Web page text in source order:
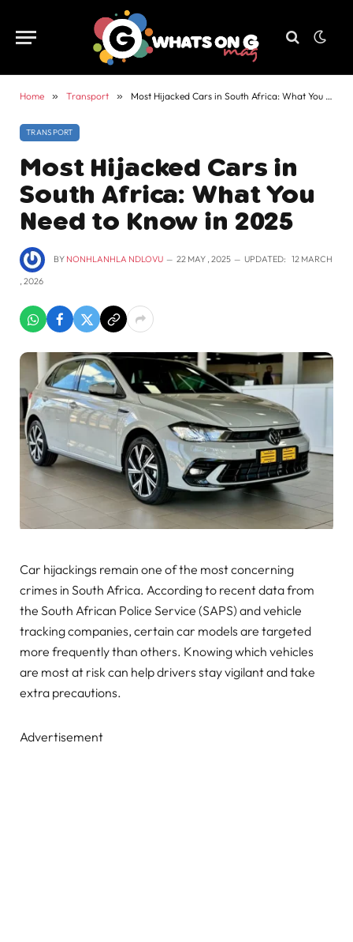
Home » Transport » Most Hijacked Cars in South Africa: What You Need to Know in 2025
TRANSPORT
Most Hijacked Cars in
South Africa: What You
Need to Know in 2025
BY NONHLANHLA NDLOVU 22 MAY , 2025 UPDATED: 12 MARCH
, 2026
Car hijackings remain one of the most concerning
crimes in South Africa. According to recent data from
the South African Police Service (SAPS) and vehicle
tracking companies, certain car models are targeted
more frequently than others. Knowing which vehicles
are most at risk can help drivers stay vigilant and take
extra precautions.
Advertisement